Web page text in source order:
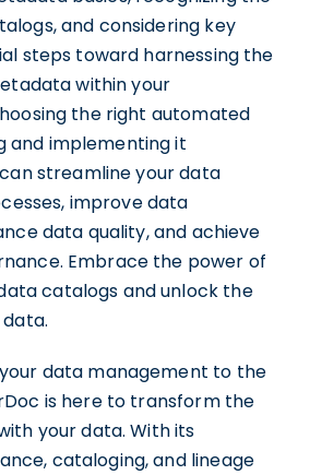
and considering key
steps toward harnessing the
within your
the right automated
and implementing it
streamline your data
improve data
data quality, and achieve
Embrace the power of
catalogs and unlock the
data management to the
is here to transform the
your data. With its
cataloging, and lineage